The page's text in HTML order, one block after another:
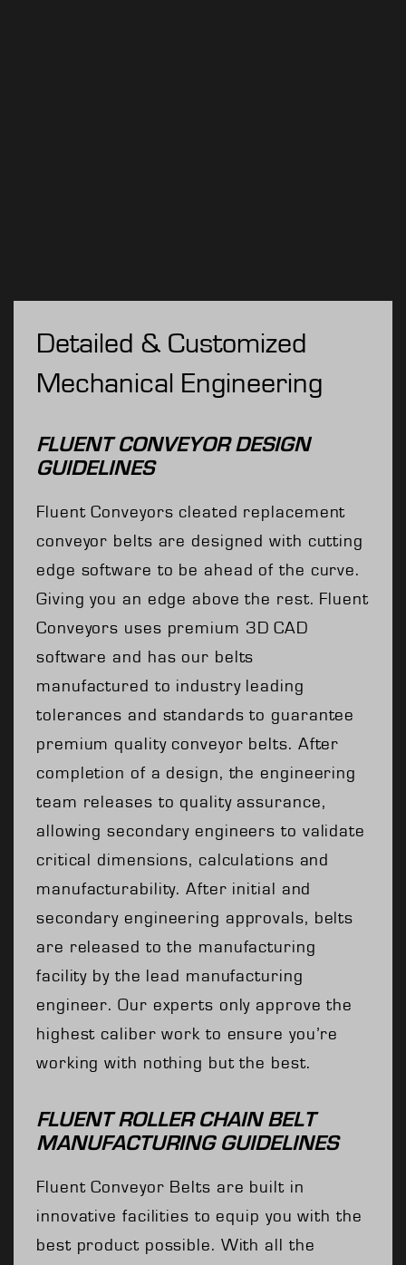
Detailed & Customized
Mechanical Engineering
FLUENT CONVEYOR DESIGN
GUIDELINES
Fluent Conveyors cleated replacement
conveyor belts are designed with cutting
edge software to be ahead of the curve.
Giving you an edge above the rest. Fluent
Conveyors uses premium 3D CAD
software and has our belts
manufactured to industry leading
tolerances and standards to guarantee
premium quality conveyor belts. After
completion of a design, the engineering
team releases to quality assurance,
allowing secondary engineers to validate
critical dimensions, calculations and
manufacturability. After initial and
secondary engineering approvals, belts
are released to the manufacturing
facility by the lead manufacturing
engineer. Our experts only approve the
highest caliber work to ensure you’re
working with nothing but the best.
FLUENT ROLLER CHAIN BELT
MANUFACTURING GUIDELINES
Fluent Conveyor Belts are built in
innovative facilities to equip you with the
best product possible. With all the